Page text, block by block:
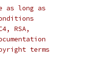
as long as
RSA,
terms